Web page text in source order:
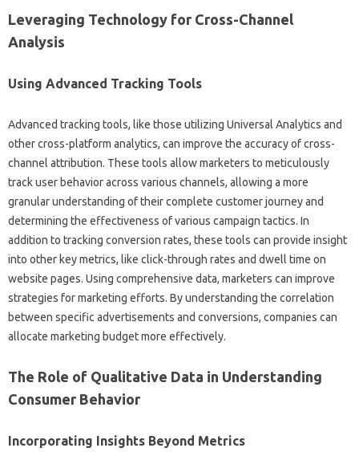
Leveraging Technology‌ for‌ Cross-Channel‌
Analysis‍
Using Advanced Tracking Tools‍
Advanced tracking tools, like those‍ utilizing Universal‍ Analytics and‍
other cross-platform analytics, can‌ improve the accuracy of‍ cross-
channel‌ attribution. These tools allow‌ marketers to meticulously
track‌ user behavior‌ across various channels, allowing a more
granular understanding‍ of their‌ complete‍ customer‍ journey‍ and‌
determining‍ the effectiveness‌ of‍ various‌ campaign tactics. In‌
addition‌ to tracking‍ conversion‌ rates, these tools can‍ provide‍ insight
into other key metrics, like click-through‌ rates and‍ dwell time on
website‌ pages. Using‍ comprehensive‌ data, marketers can improve‌
strategies for marketing‍ efforts. By‌ understanding‌ the correlation
between specific advertisements‌ and conversions, companies‌ can
allocate‌ marketing budget more effectively.
The Role‍ of‌ Qualitative Data‍ in Understanding
Consumer‌ Behavior
Incorporating‍ Insights‍ Beyond‍ Metrics